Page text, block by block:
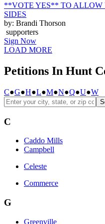
**VOTE YES** TO ALLOW
SIDES
by: Brandi Thorson
supporters
Sign Now
LOAD MORE
Petitions In Hunt
C●G●H●L●M●N●Q●U●W
C
Caddo Mills
Campbell
Celeste
Commerce
G
Greenville